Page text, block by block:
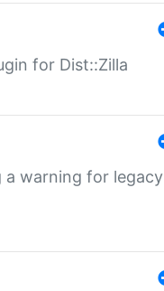
for Dist::Zilla
a warning for legacy